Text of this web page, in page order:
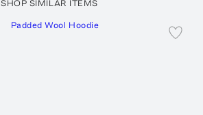
SHOP SIMILAR ITEMS